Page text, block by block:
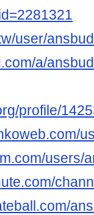
user/
a/
profile/
users/